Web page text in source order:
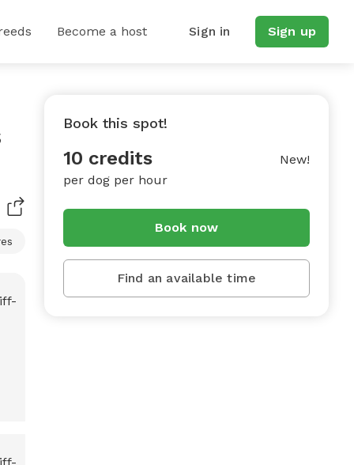
Become a host Sign in Sign up
Book this spot!
10 credits
per dog per hour
New!
Book now
Find an available time